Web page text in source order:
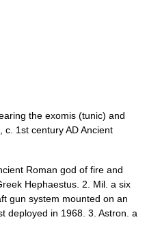
the exomis (tunic) and
c. 1st century AD Ancient
Roman god of fire and
Hephaestus. 2. Mil. a six
gun system mounted on an
deployed in 1968. 3. Astron. a